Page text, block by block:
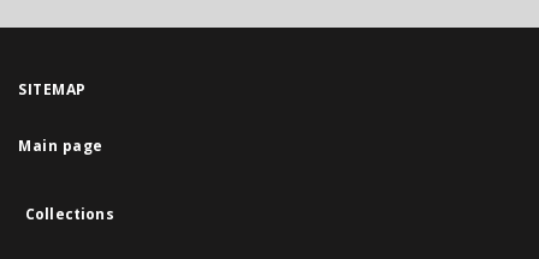
SITEMAP
Main page
Collections